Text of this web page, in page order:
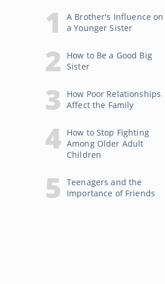
A Brother's Influence on
a Younger Sister
How to Be a Good Big
Sister
How Poor Relationships
Affect the Family
How to Stop Fighting
Among Older Adult
Children
Teenagers and the
Importance of Friends